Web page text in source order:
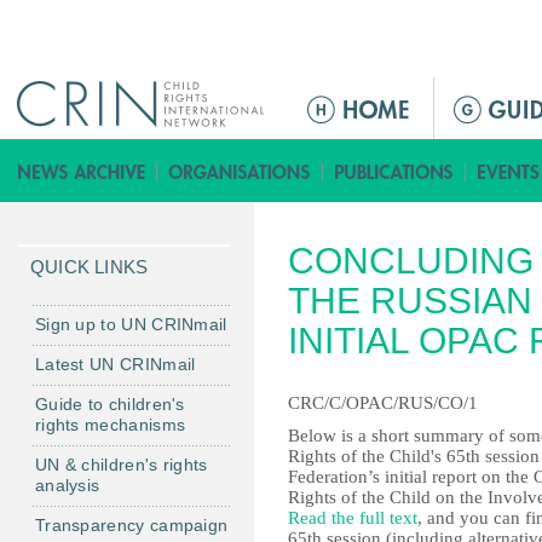
M
i
n
e
n
u
THE
INITIAL OPAC
CRC/C/OPAC/RUS/CO/1
Below is a short summary of
Rights of the Child's 65th
Federation’s initial report on
Rights of the Child on the
Read the full text, and you can
QUICK LINKS
Sign up to UN CRINmail
Latest UN CRINmail
Guide to children's
rights mechanisms
UN & children's rights
analysis
Transparency campaign